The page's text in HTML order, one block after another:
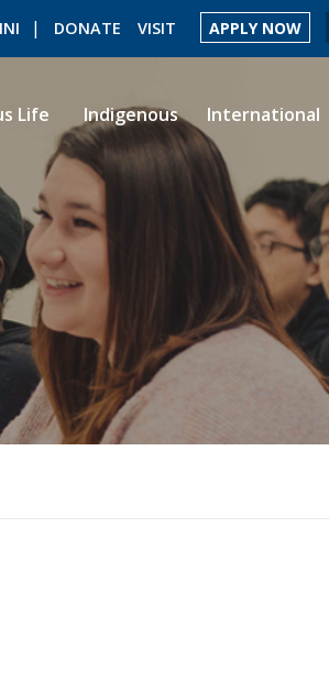
DONATE VISIT APPLY NOW
LIBRARY MYSUCCESS
Life Indigenous International